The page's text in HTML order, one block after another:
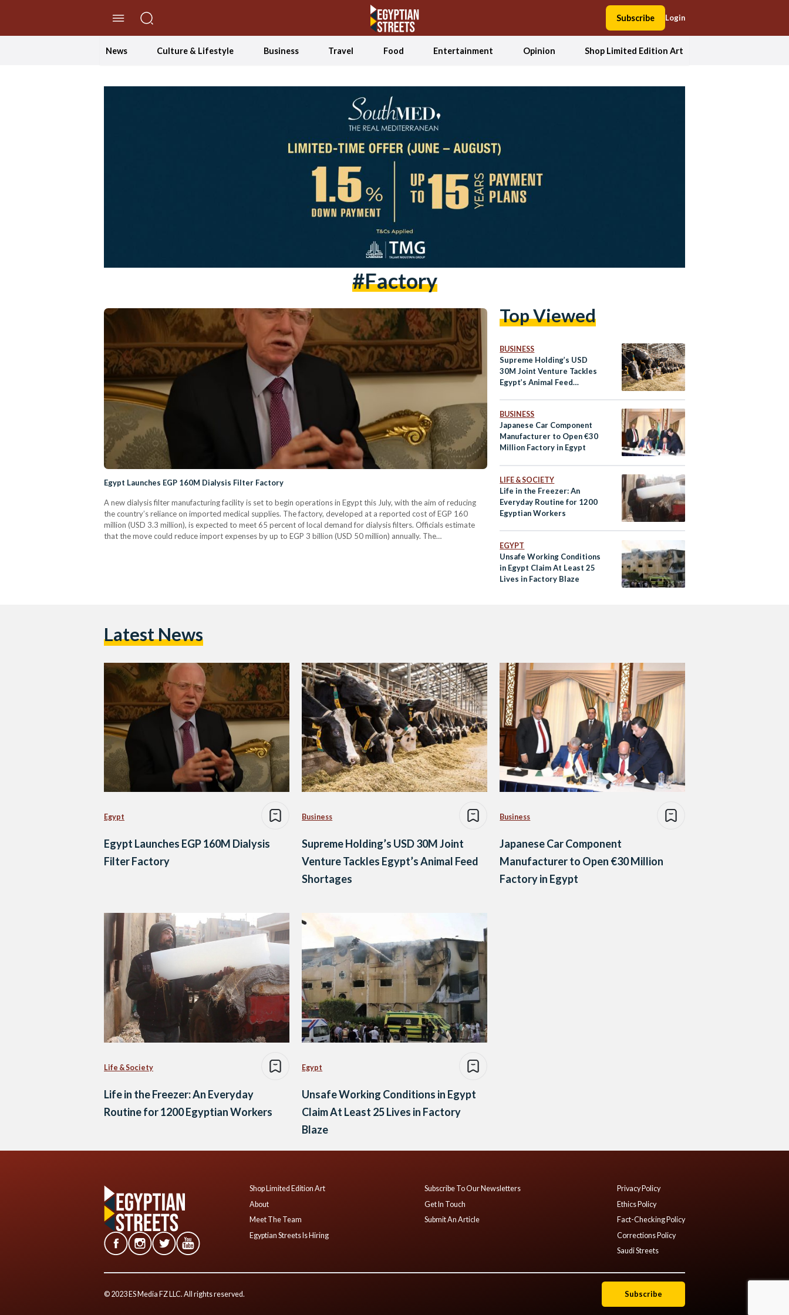
Subscribe Login
News Culture & Lifestyle Business Travel Food Entertainment Opinion Shop Limited Edition Art
#factory
Egypt Launches EGP 160M Dialysis Filter Factory
A new dialysis filter manufacturing facility is set to begin operations in Egypt this July, with the aim of reducing
the country’s reliance on imported medical supplies. The factory, developed at a reported cost of EGP 160
million (USD 3.3 million), is expected to meet 65 percent of local demand for dialysis filters. Officials estimate
that the move could reduce import expenses by up to EGP 3 billion (USD 50 million) annually. The
Top Viewed
BUSINESS
Supreme Holding’s USD
30M Joint Venture Tackles
Egypt’s Animal Feed
BUSINESS
Japanese Car Component
Manufacturer to Open €30
Million Factory in Egypt
LIFE & SOCIETY
Life in the Freezer: An
Everyday Routine for 1200
Egyptian Workers
EGYPT
Unsafe Working Conditions
in Egypt Claim At Least 25
Lives in Factory Blaze
Latest News
Egypt
Egypt Launches EGP 160M Dialysis
Filter Factory
Business
Supreme Holding’s USD 30M Joint
Venture Tackles Egypt’s Animal Feed
Shortages
Business
Japanese Car Component
Manufacturer to Open €30 Million
Factory in Egypt
Life & Society
Life in the Freezer: An Everyday
Routine for 1200 Egyptian Workers
Egypt
Unsafe Working Conditions in Egypt
Claim At Least 25 Lives in Factory
Blaze
Shop Limited Edition Art
About
Meet The Team
Egyptian Streets Is Hiring
Subscribe To Our Newsletters
Get In Touch
Submit An Article
Privacy Policy
Ethics Policy
Fact-Checking Policy
Corrections Policy
Saudi Streets
© 2023 ES Media FZ LLC. All rights reserved. Subscribe